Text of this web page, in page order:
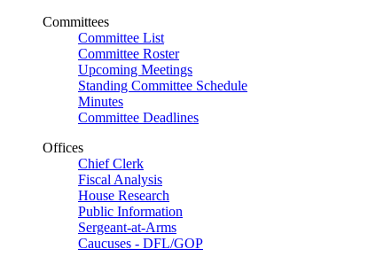
Committees
Committee List
Committee Roster
Upcoming Meetings
Standing Committee Schedule
Minutes
Committee Deadlines
Offices
Chief Clerk
Fiscal Analysis
House Research
Public Information
Sergeant-at-Arms
Caucuses - DFL/GOP